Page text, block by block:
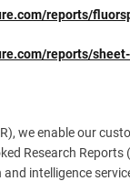
reports/
reports/
we enable our
Research
intelligence